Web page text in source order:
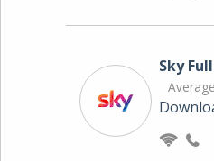
Sky